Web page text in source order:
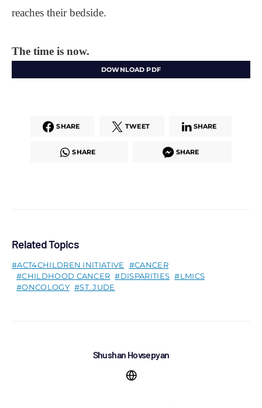
reaches their bedside.
The time is now.
DOWNLOAD PDF
SHARE TWEET SHARE
SHARE SHARE
Related Topics
ACT4CHILDREN INITIATIVE
CANCER
CHILDHOOD CANCER
DISPARITIES
LMICS
ONCOLOGY
ST. JUDE
Shushan Hovsepyan